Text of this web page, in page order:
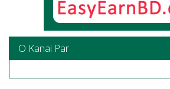
O Kanai Par